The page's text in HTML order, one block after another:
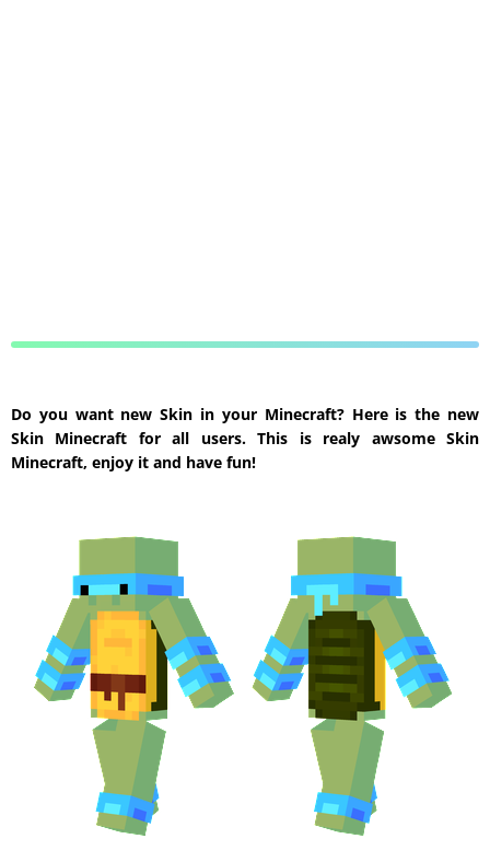
Do you want new Skin in your Minecraft? Here is the new
Skin Minecraft for all users. This is realy awsome Skin
Minecraft, enjoy it and have fun!